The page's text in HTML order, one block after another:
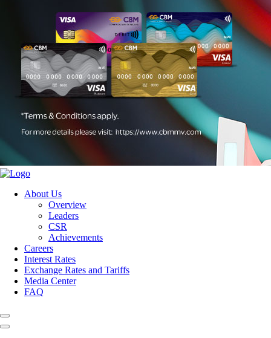
About Us
Overview
Leaders
CSR
Achievements
Careers
Interest Rates
Exchange Rates and Tariffs
Media Center
FAQ